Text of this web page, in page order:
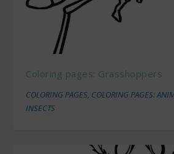
Coloring pages: Grasshoppers
COLORING PAGES, COLORING PAGES:
INSECTS